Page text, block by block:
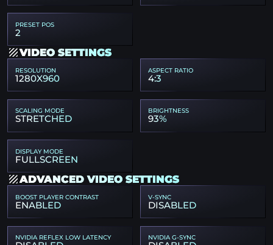
PRESET POS
2
VIDEO SETTINGS
RESOLUTION
1280X960
ASPECT RATIO
4:3
SCALING MODE
STRETCHED
BRIGHTNESS
93%
DISPLAY MODE
FULLSCREEN
ADVANCED VIDEO SETTINGS
BOOST PLAYER CONTRAST
ENABLED
V-SYNC
DISABLED
NVIDIA REFLEX LOW LATENCY NVIDIA G-SYNC